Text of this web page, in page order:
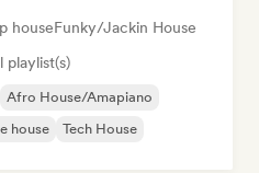
houseFunky/Jackin House
Afro House/Amapiano
house Tech House